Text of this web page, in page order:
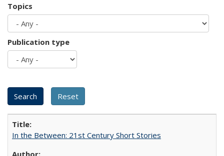
Topics
Publication type
In the Between: 21st Century Short Stories